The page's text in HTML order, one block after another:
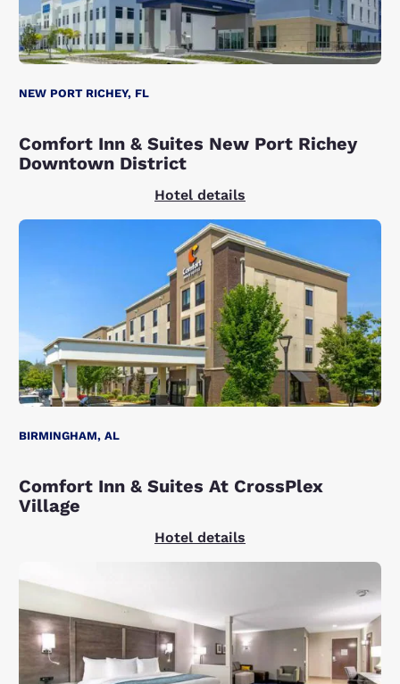
NEW PORT RICHEY, FL
Comfort Inn & Suites New Port Richey
Downtown District
Hotel details
BIRMINGHAM, AL
Comfort Inn & Suites At CrossPlex
Village
Hotel details